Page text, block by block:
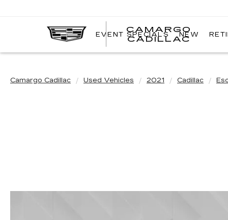
CAMARGO
CADILLAC
EVENT SPECIALS NEW
Camargo Cadillac Used Vehicles 2021 Cadillac